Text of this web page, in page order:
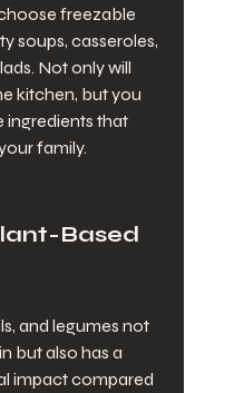
freezable
soups, casseroles,
Not only will
kitchen, but you
ingredients that
family.
Based
and legumes not
but also has a
impact compared